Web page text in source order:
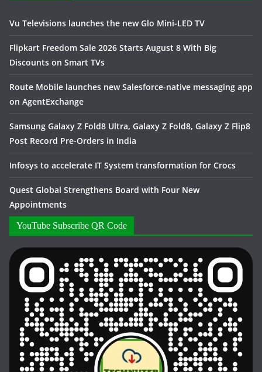
Vu Televisions launches the new Glo Mini-LED TV
Flipkart Freedom Sale 2026 Starts August 8 With Big
Discounts on Smart TVs
Route Mobile launches new Salesforce-native messaging app
on AgentExchange
Samsung Galaxy Z Fold8 Ultra, Galaxy Z Fold8, Galaxy Z Flip8
Post Record Pre-Orders in India
Infosys to accelerate IT System transformation for Crocs
Quest Global Strengthens Board with Four New
Appointments
YouTube Subscribe QR Code